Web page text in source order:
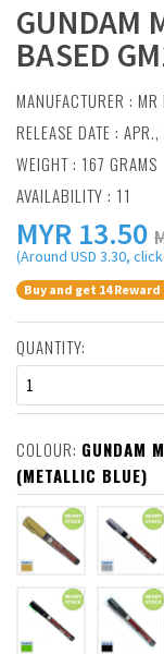
GUNDAM
BASED
MANUFACTURER : MR
RELEASE DATE :
WEIGHT : 167 GRAMS
AVAILABILITY : 11
MYR 13.50
(Around USD 3.30,
Buy and get 14
QUANTITY:
1
COLOUR: GUNDAM
(METALLIC BLUE)